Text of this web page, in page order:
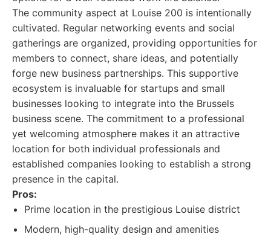
The community aspect at Louise 200 is intentionally
cultivated. Regular networking events and social
gatherings are organized, providing opportunities for
members to connect, share ideas, and potentially
forge new business partnerships. This supportive
ecosystem is invaluable for startups and small
businesses looking to integrate into the Brussels
business scene. The commitment to a professional
yet welcoming atmosphere makes it an attractive
location for both individual professionals and
established companies looking to establish a strong
presence in the capital.
Pros:
Prime location in the prestigious Louise district
Modern, high-quality design and amenities